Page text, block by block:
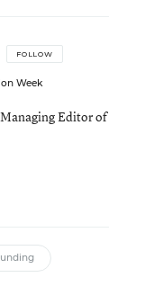
FOLLOW
Week
Editor of